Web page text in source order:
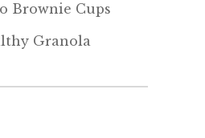
Brownie Cups
Granola